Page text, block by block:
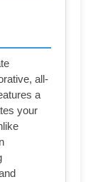
all-
a
your